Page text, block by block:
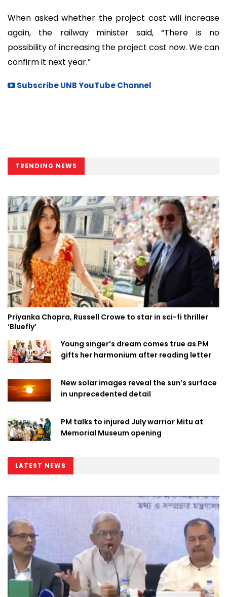
When asked whether the project cost will increase
again, the railway minister said, “There is no
possibility of increasing the project cost now. We can
confirm it next year.”
Subscribe UNB YouTube Channel
TRENDING NEWS
Priyanka Chopra, Russell Crowe to star in sci-fi thriller
‘Bluefly’
Young singer’s dream comes true as PM
gifts her harmonium after reading letter
New solar images reveal the sun’s surface
in unprecedented detail
PM talks to injured July warrior Mitu at
Memorial Museum opening
LATEST NEWS